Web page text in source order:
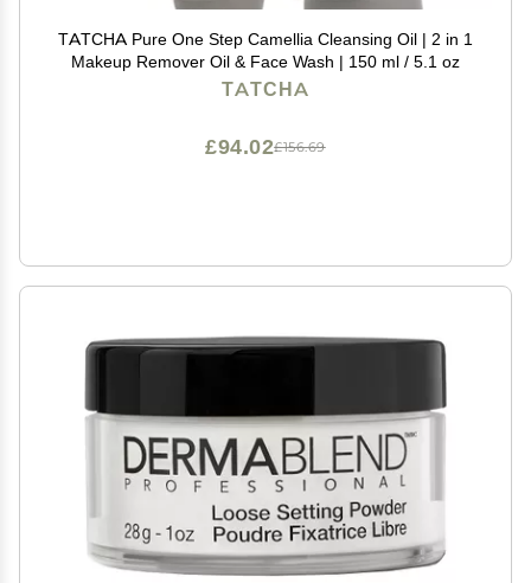
TATCHA Pure One Step Camellia Cleansing Oil | 2 in 1
Makeup Remover Oil & Face Wash | 150 ml / 5.1 oz
TATCHA
£156.69
£94.02